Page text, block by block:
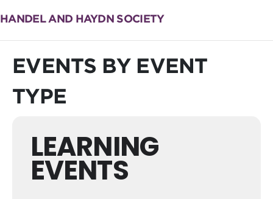
HANDEL AND HAYDN SOCIETY
EVENTS BY EVENT
TYPE
LEARNING
EVENTS